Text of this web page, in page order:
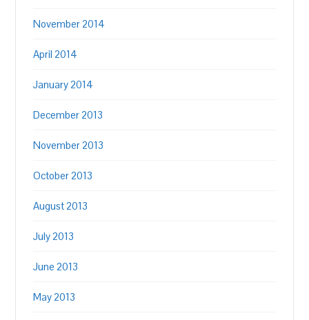
November 2014
April 2014
January 2014
December 2013
November 2013
October 2013
August 2013
July 2013
June 2013
May 2013